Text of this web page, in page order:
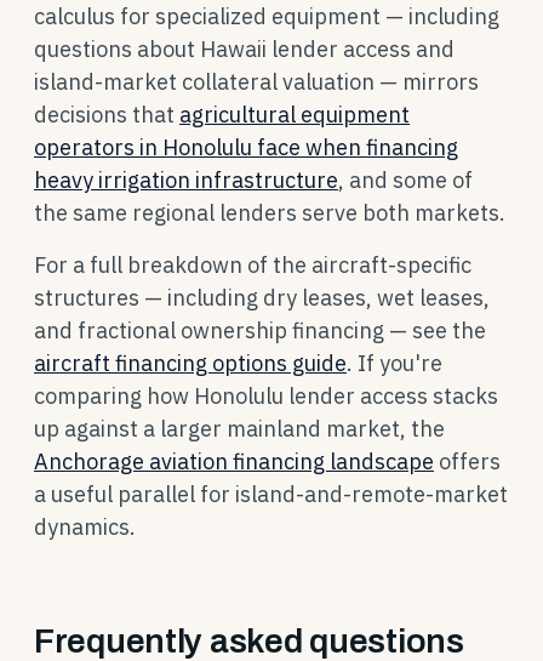
calculus for specialized equipment — including
questions about Hawaii lender access and
island-market collateral valuation — mirrors
decisions that agricultural equipment
operators in Honolulu face when financing
heavy irrigation infrastructure, and some of
the same regional lenders serve both markets.
For a full breakdown of the aircraft-specific
structures — including dry leases, wet leases,
and fractional ownership financing — see the
aircraft financing options guide. If you're
comparing how Honolulu lender access stacks
up against a larger mainland market, the
Anchorage aviation financing landscape offers
a useful parallel for island-and-remote-market
dynamics.
Frequently asked questions